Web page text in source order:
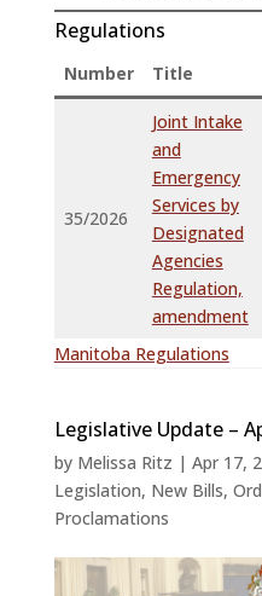
Regulations
Number Title
35/2026
Joint Intake
and
Emergency
Services by
Designated
Agencies
Regulation,
amendment
Manitoba Regulations
Legislative Update –
by Melissa Ritz | Apr 17,
Legislation, New Bills,
Proclamations